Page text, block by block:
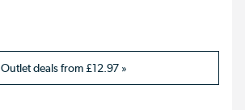
Outlet deals from£12.97 »